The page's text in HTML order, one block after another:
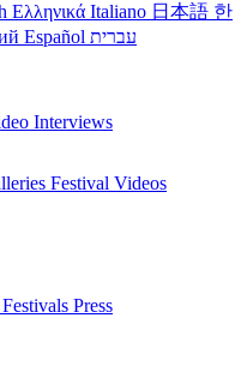
Ελληνικά Italiano 日本語 한
Español עברית
Interviews
Festival Videos
Festivals Press